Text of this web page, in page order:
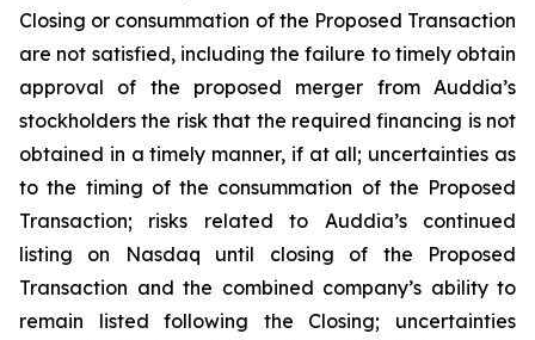
Closing or consummation of the Proposed Transaction
are not satisfied, including the failure to timely obtain
approval of the proposed merger from Auddia’s
stockholders the risk that the required financing is not
obtained in a timely manner, if at all; uncertainties as
to the timing of the consummation of the Proposed
Transaction; risks related to Auddia’s continued
listing on Nasdaq until closing of the Proposed
Transaction and the combined company’s ability to
remain listed following the Closing; uncertainties